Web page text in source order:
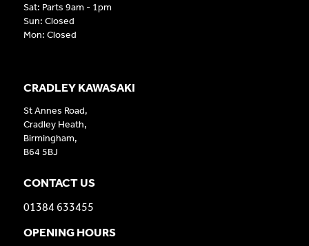
CRADLEY KAWASAKI
St Annes Road,
Cradley Heath,
Birmingham,
B64 5BJ
CONTACT US
01384 633455
OPENING HOURS
Sat: Parts 9am - 1pm
Sun: Closed
Mon: Closed